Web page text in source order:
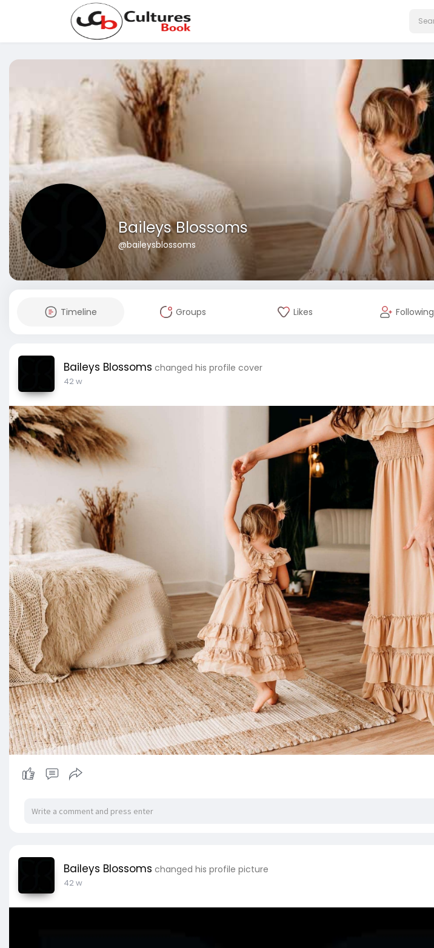
Baileys Blossoms
@baileysblossoms
Timeline Groups Likes Following
Baileys Blossoms changed his profile cover
42 w
Baileys Blossoms changed his profile picture
42 w